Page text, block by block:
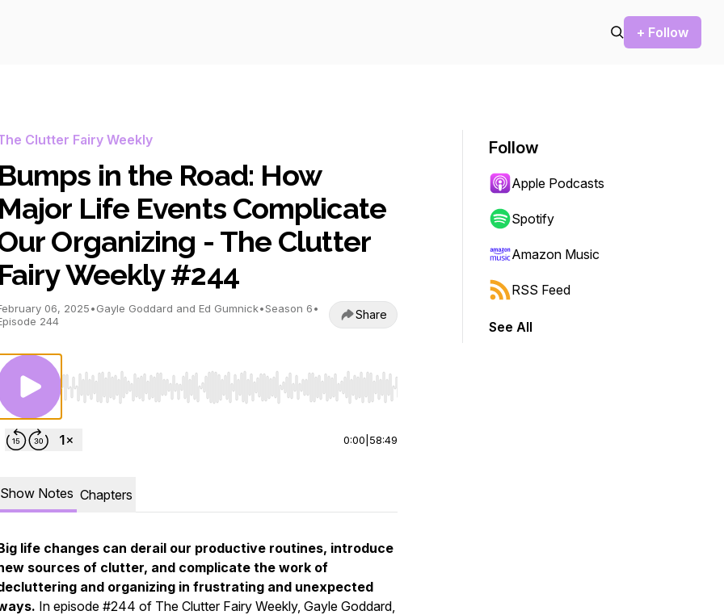
+ Follow
Clutter Fairy Weekly
Bumps in the Road: How
Major Life Events Complicate
Organizing - The Clutter
Fairy Weekly #244
06, 2025•Gayle Goddard and Ed Gumnick•Season 6•
244
Share
Use Left/Right to seek, Home/End to jump to start or end. Hold shift to jump forward or backward.
0:00 58:49
Show Notes Chapters
life changes can derail our productive routines, introduce
sources of clutter, and complicate the work of
and organizing in frustrating and unexpected
In episode #244 of The Clutter Fairy Weekly, Gayle Goddard,
Follow
Apple Podcasts
Spotify
Amazon Music
RSS Feed
See All